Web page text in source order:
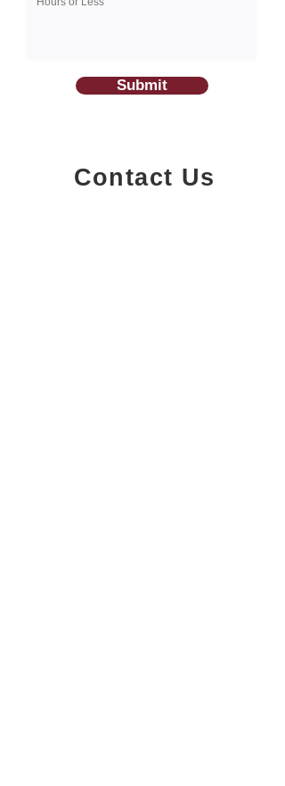
Submit
Contact Us